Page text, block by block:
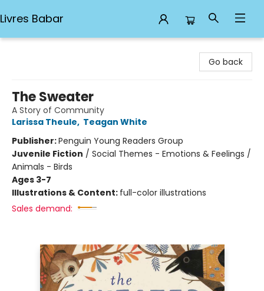
Livres Babar
Go back
The Sweater
A Story of Community
Larissa Theule, Teagan White
Publisher:Penguin Young Readers Group
Juvenile Fiction / Social Themes - Emotions & Feelings /
Animals - Birds
Ages 3-7
Illustrations & Content: full-color illustrations
Sales demand: